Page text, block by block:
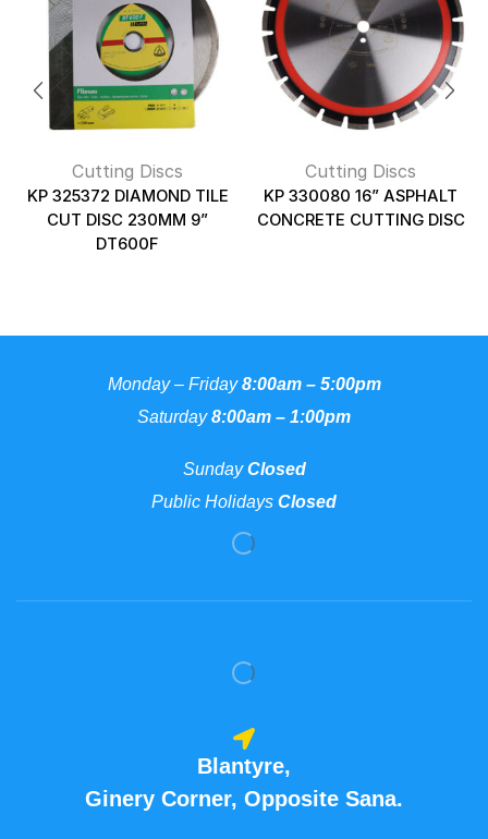
Cutting Discs
KP 325372 DIAMOND TILE
CUT DISC 230MM 9”
DT600F
Cutting Discs
KP 330080 16” ASPHALT
CONCRETE CUTTING DISC
Monday – Friday8:00am – 5:00pm
Saturday8:00am – 1:00pm
SundayClosed
Public Holidays Closed
Blantyre,
Ginery Corner, Opposite Sana.